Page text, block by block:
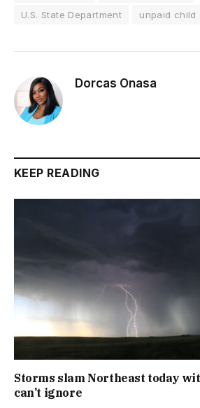
U.S. State Department
unpaid child
Dorcas Onasa
KEEP READING
Storms slam Northeast today
can’t ignore